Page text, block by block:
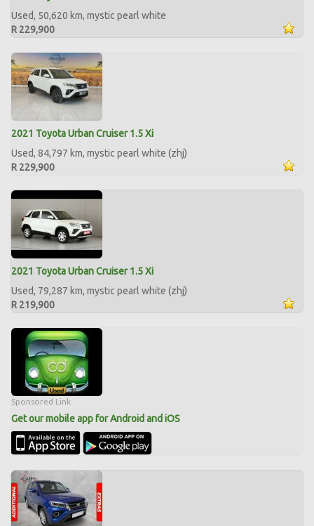
Used, 50,620 km, mystic pearl white
R 229,900
2021 Toyota Urban Cruiser 1.5 Xi
Used, 84,797 km, mystic pearl white (zhj)
R 229,900
2021 Toyota Urban Cruiser 1.5 Xi
Used, 79,287 km, mystic pearl white (zhj)
R 219,900
Sponsored Link
Get our mobile app for Android and iOS